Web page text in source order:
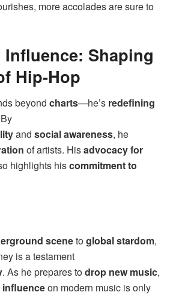
more accolades are sure to
Influence: Shaping
Hip-Hop
beyond charts—he’s redefining
and social awareness, he
of artists. Hisadvocacy for
highlights hiscommitment to
scenetoglobal stardom,
is a testament
. As he prepares todrop new music,
influenceon modern music is only